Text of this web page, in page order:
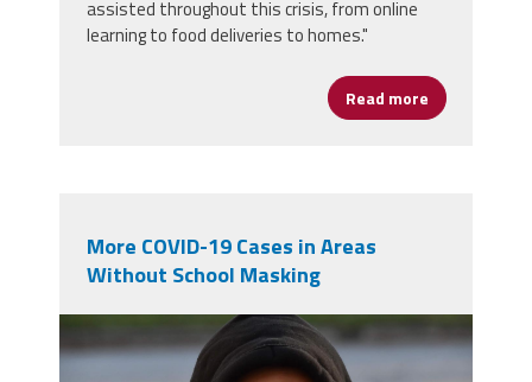
assisted throughout this crisis, from online
learning to food deliveries to homes."
Read more about
More COVID-19 Cases in Areas
Without School Masking
masked student.jpg